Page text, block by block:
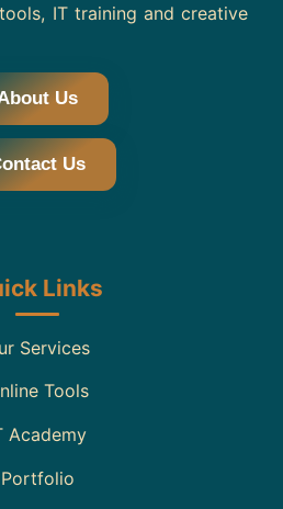
IT training and creative
Us
Us
Links
Services
Tools
Academy
Portfolio